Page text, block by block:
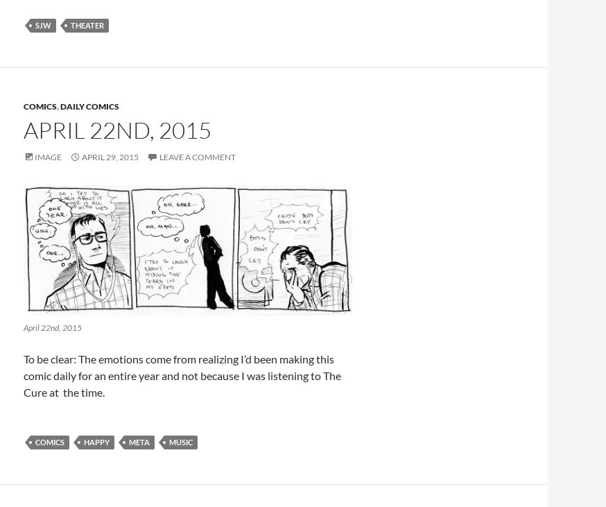
SJW THEATER
COMICS,DAILY COMICS
APRIL 22ND, 2015
IMAGE APRIL 29, 2015 LEAVE A COMMENT
April 22nd, 2015
To be clear: The emotions come from realizing I’d been making this
comic daily for an entire year and not because I was listening to The
Cure at the time.
COMICS HAPPY META MUSIC